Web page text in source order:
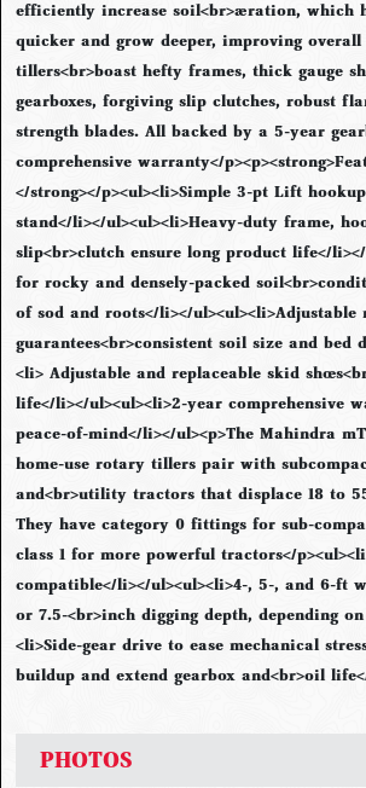
efficiently increase soil<br>aeration, which
quicker and grow deeper, improving
tillers<br>boast hefty frames, thick gauge
gearboxes, forgiving slip clutches, robust
strength blades. All backed by a 5-year
comprehensive warranty</
</strong></p><ul><li>Simple 3-pt Lift
stand</li></ul><ul><li>Heavy-duty frame,
slip<br>clutch ensure long product life</li></
for rocky and densely-packed
of sod and roots</li></ul><ul><li>Adjustable
guarantees<br>consistent soil size and bed
<li> Adjustable and replaceable skid
life</li></ul><ul><li>2-year comprehensive
peace-of-mind</li></ul><p>The Mahindra
home-use rotary tillers pair with
and<br>utility tractors that displace 18 to
They have category 0 fittings for sub-
class 1 for more powerful tractors</
compatible</li></ul><ul><li>4-, 5-, and 6-ft
or 7.5-<br>inch digging depth, depending
<li>Side-gear drive to ease mechanical
buildup and extend gearbox and<br>oil
PHOTOS